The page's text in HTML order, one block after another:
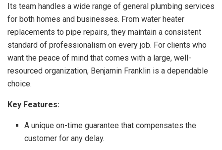
Its team handles a wide range of general plumbing services
for both homes and businesses. From water heater
replacements to pipe repairs, they maintain a consistent
standard of professionalism on every job. For clients who
want the peace of mind that comes with a large, well-
resourced organization, Benjamin Franklin is a dependable
choice.
Key Features:
A unique on-time guarantee that compensates the
customer for any delay.